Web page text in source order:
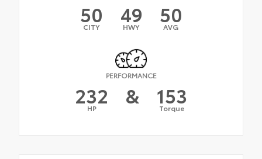
50
CITY 49
HWY 50
AVG
PERFORMANCE
232
HP & 153
Torque